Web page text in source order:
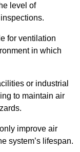
level of
for ventilation
in which
or industrial
to maintain air
improve air
system’s lifespan.